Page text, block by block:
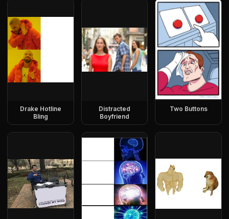
Drake Hotline
Bling
Distracted
Boyfriend
Two Buttons